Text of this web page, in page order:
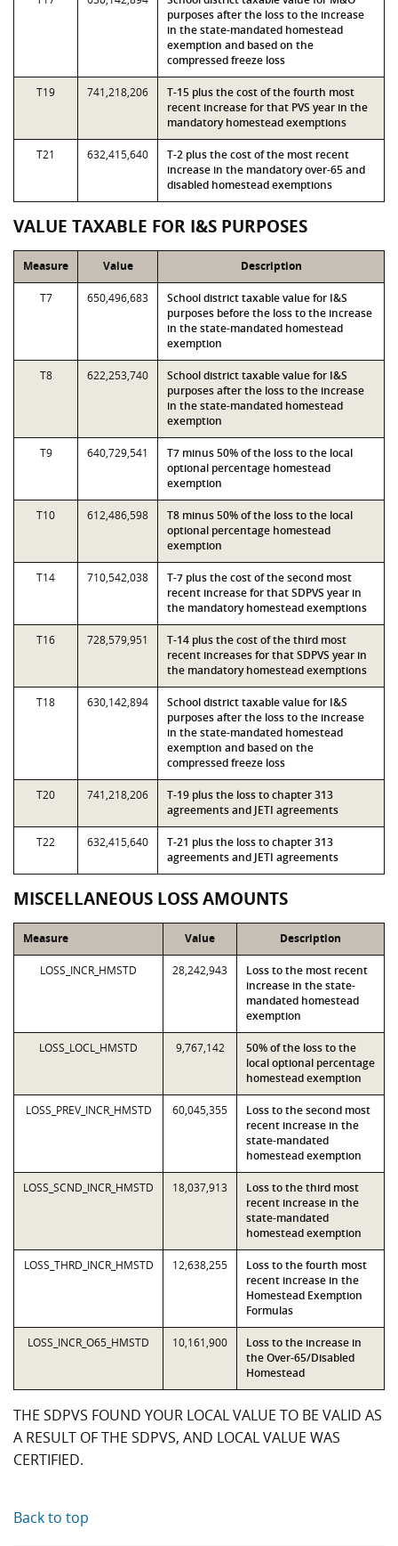
purposes after the loss to the increase
in the state-mandated homestead
exemption and based on the
compressed freeze loss
T19 741,218,206
T-15 plus the cost of the fourth most
recent increase for that PVS year in the
mandatory homestead exemptions
T21 632,415,640
T-2 plus the cost of the most recent
increase in the mandatory over-65 and
disabled homestead exemptions
VALUE TAXABLE FOR I&S PURPOSES
Measure Value Description
T7 650,496,683
School district taxable value for I&S
purposes before the loss to the increase
in the state-mandated homestead
exemption
T8 622,253,740
School district taxable value for I&S
purposes after the loss to the increase
in the state-mandated homestead
exemption
T9 640,729,541
T7 minus 50% of the loss to the local
optional percentage homestead
exemption
T10 612,486,598
T8 minus 50% of the loss to the local
optional percentage homestead
exemption
T14 710,542,038
T-7 plus the cost of the second most
recent increase for that SDPVS year in
the mandatory homestead exemptions
T16 728,579,951
T-14 plus the cost of the third most
recent increases for that SDPVS year in
the mandatory homestead exemptions
T18 630,142,894
School district taxable value for I&S
purposes after the loss to the increase
in the state-mandated homestead
exemption and based on the
compressed freeze loss
T20 741,218,206
T-19 plus the loss to chapter 313
agreements and JETI agreements
T22 632,415,640
T-21 plus the loss to chapter 313
agreements and JETI agreements
MISCELLANEOUS LOSS AMOUNTS
Measure Value Description
LOSS_INCR_HMSTD 28,242,943
Loss to the most recent
increase in the state-
mandated homestead
exemption
LOSS_LOCL_HMSTD 9,767,142
50% of the loss to the
local optional percentage
homestead exemption
LOSS_PREV_INCR_HMSTD 60,045,355
Loss to the second most
recent increase in the
state-mandated
homestead exemption
LOSS_SCND_INCR_HMSTD 18,037,913
Loss to the third most
recent increase in the
state-mandated
homestead exemption
LOSS_THRD_INCR_HMSTD 12,638,255
Loss to the fourth most
recent increase in the
Homestead Exemption
Formulas
LOSS_INCR_O65_HMSTD 10,161,900
Loss to the increase in
the Over-65/Disabled
Homestead
THE SDPVS FOUND YOUR LOCAL VALUE TO BE VALID AS
A RESULT OF THE SDPVS, AND LOCAL VALUE WAS
CERTIFIED.
Back to top